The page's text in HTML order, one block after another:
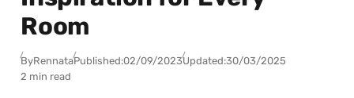
Room
ByRennataPublished:02/09/2023Updated:30/03/2025
2 min read